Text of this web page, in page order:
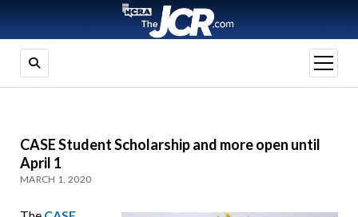
open
menu
CASE Student Scholarship and more open until
April 1
MARCH 1, 2020